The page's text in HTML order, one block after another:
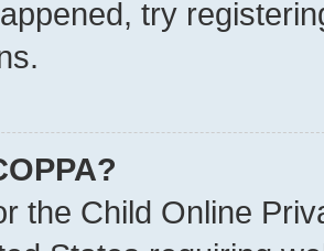
try
the Child Online